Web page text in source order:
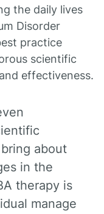
the daily lives
Disorder
practice
scientific
effectiveness.
about
in the
therapy is
manage